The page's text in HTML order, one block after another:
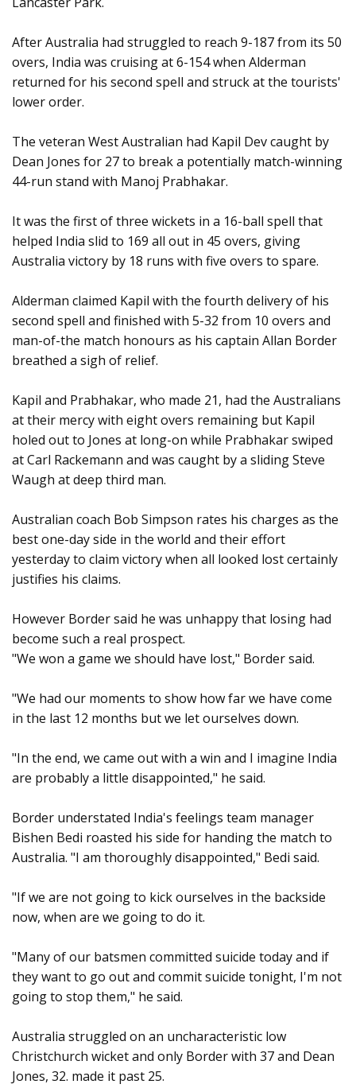
After Australia had struggled to reach 9-187 from its 50
overs, India was cruising at 6-154 when Alderman
returned for his second spell and struck at the tourists'
lower order.
The veteran West Australian had Kapil Dev caught by
Dean Jones for 27 to break a potentially match-winning
44-run stand with Manoj Prabhakar.
It was the first of three wickets in a 16-ball spell that
helped India slid to 169 all out in 45 overs, giving
Australia victory by 18 runs with five overs to spare.
Alderman claimed Kapil with the fourth delivery of his
second spell and finished with 5-32 from 10 overs and
man-of-the match honours as his captain Allan Border
breathed a sigh of relief.
Kapil and Prabhakar, who made 21, had the Australians
at their mercy with eight overs remaining but Kapil
holed out to Jones at long-on while Prabhakar swiped
at Carl Rackemann and was caught by a sliding Steve
Waugh at deep third man.
Australian coach Bob Simpson rates his charges as the
best one-day side in the world and their effort
yesterday to claim victory when all looked lost certainly
justifies his claims.
However Border said he was unhappy that losing had
become such a real prospect.
"We won a game we should have lost," Border said.
"We had our moments to show how far we have come
in the last 12 months but we let ourselves down.
"In the end, we came out with a win and I imagine India
are probably a little disappointed," he said.
Border understated India's feelings team manager
Bishen Bedi roasted his side for handing the match to
Australia. "I am thoroughly disappointed," Bedi said.
"If we are not going to kick ourselves in the backside
now, when are we going to do it.
"Many of our batsmen committed suicide today and if
they want to go out and commit suicide tonight, I'm not
going to stop them," he said.
Australia struggled on an uncharacteristic low
Christchurch wicket and only Border with 37 and Dean
Jones, 32. made it past 25.